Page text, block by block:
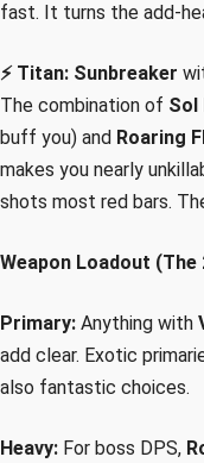
fast. It turns the add-
⚡ Titan: Sunbreaker
The combination of Sol
buff you) and Roaring
makes you nearly
shots most red bars.
Weapon Loadout (The
Primary: Anything with
add clear. Exotic
also fantastic choices.
Heavy: For boss DPS,